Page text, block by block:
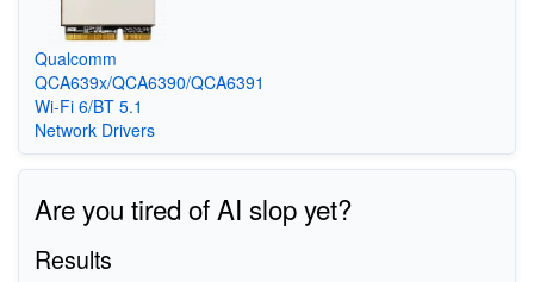
Qualcomm
QCA639x/QCA6390/QCA6391
Wi-Fi 6/BT 5.1
Network Drivers
Are you tired of AI slop yet?
Results